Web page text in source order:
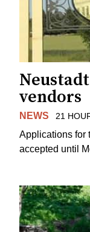
vendors
NEWS 21
Applications for
accepted until